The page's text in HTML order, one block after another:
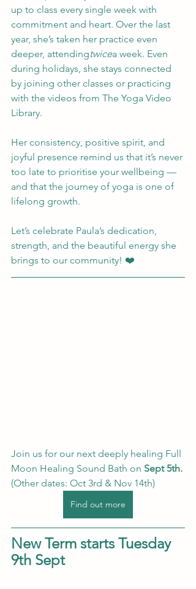
up to class every single week with
commitment and heart. Over the last
year, she’s taken her practice even
deeper, attendingtwicea week. Even
during holidays, she stays connected
by joining other classes or practicing
with the videos from The Yoga Video
Library.
Her consistency, positive spirit, and
joyful presence remind us that it’s never
too late to prioritise your wellbeing —
and that the journey of yoga is one of
lifelong growth.
Let’s celebrate Paula’s dedication,
strength, and the beautiful energy she
brings to our community! ❤️
Join us for our next deeply healing Full
Moon Healing Sound Bath on Sept 5th.
(Other dates: Oct 3rd & Nov 14th)
Find out more
New Term starts Tuesday
9th Sept